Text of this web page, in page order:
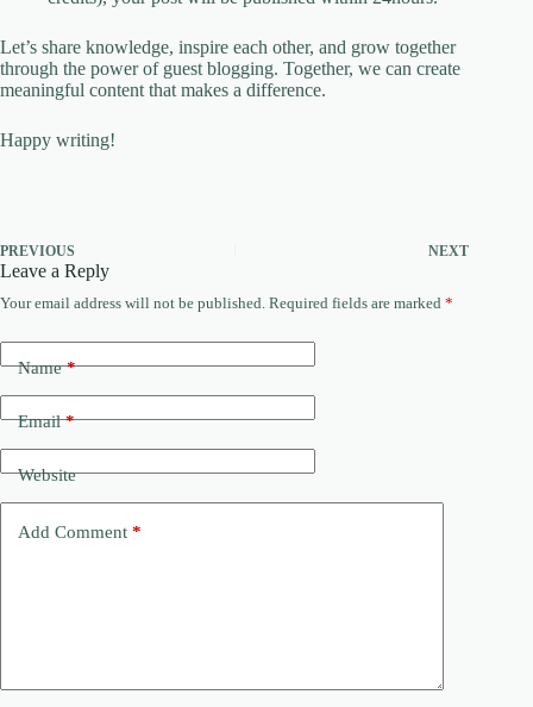
Let’s share knowledge, inspire each other, and grow together
through the power of guest blogging. Together, we can create
meaningful content that makes a difference.
Happy writing!
PREVIOUS NEXT
Leave a Reply
Your email address will not be published. Required fields are marked *
Name*
Email*
Website
Add Comment *